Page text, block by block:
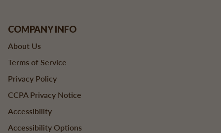
COMPANY INFO
About Us
Terms of Service
Privacy Policy
CCPA Privacy Notice
Accessibility
Accessibility Options